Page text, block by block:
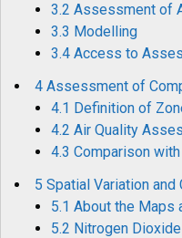
3.2 Assessment of
3.3 Modelling
3.4 Access to
4 Assessment of
4.1 Definition of
4.2 Air Quality
4.3 Comparison
5 Spatial Variation and
5.1 About the Maps
5.2 Nitrogen Dioxide